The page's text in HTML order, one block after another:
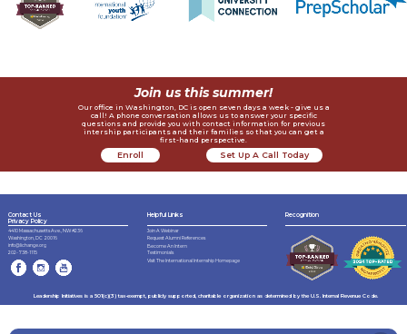
Our office in Washington, DC is open seven days a week - give us a
call! A phone conversation allows us to answer your specific
questions and provide you with contact information for previous
intership participants and their families so that you can get a
first-hand perspective.
Enroll
Now
Set Up A Call Today
Join us this summer!
Contact Us
Privacy Policy
4410 Massachusetts Ave., NW #236
Washington, DC 20016
info@lichange.org
202-738-1115
Helpful Links
Join A Webinar
Request Alumni References
Become An Intern
Testimonials
Visit The International Internship Homepage
Leadership Initiatives is a 501(c)(3) tax-exempt, publicly supported, charitable organization as determined by the U.S. Internal Revenue Code.
Recognition